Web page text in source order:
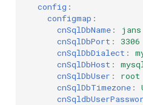
config :
configmap :
cnSqlDbName :
jans
cnSqlDbPort :
3306
cnSqlDbDialect :
cnSqlDbHost :
cnSqlDbUser :
root
cnSqlDbTimezone :